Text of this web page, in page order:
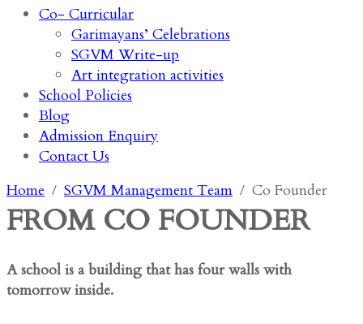
Co- Curricular
Garimayans’ Celebrations
SGVM Write-up
Art integration activities
School Policies
Blog
Admission Enquiry
Contact Us
Home
SGVM Management Team Co Founder
FROM CO FOUNDER
A school is a building that has four walls with
tomorrow inside.